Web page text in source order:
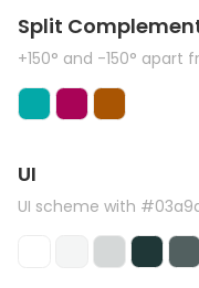
Split
+150° and -150° apart
UI
UI scheme with